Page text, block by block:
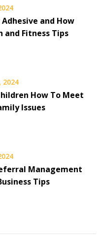
and How
and Fitness Tips
2024
How To Meet
Issues
Management
Tips